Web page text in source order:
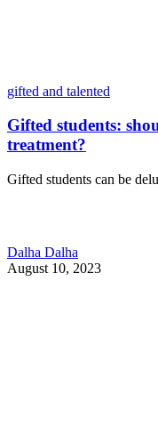
gifted and talented
Gifted students:
treatment?
Gifted students can be
Dalha Dalha
August 10, 2023